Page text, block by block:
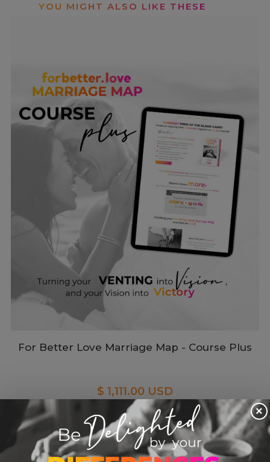
YOU MIGHT ALSO LIKE THESE
For Better Love Marriage Map - Course Plus
$ 1,111.00 USD
×